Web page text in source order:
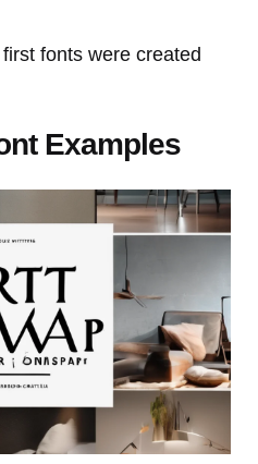
fonts were created
Examples